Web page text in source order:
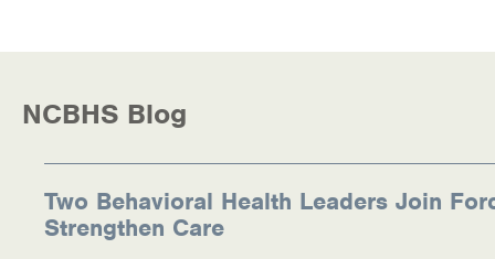
NCBHS Blog
Two Behavioral Health Leaders Join
Strengthen Care